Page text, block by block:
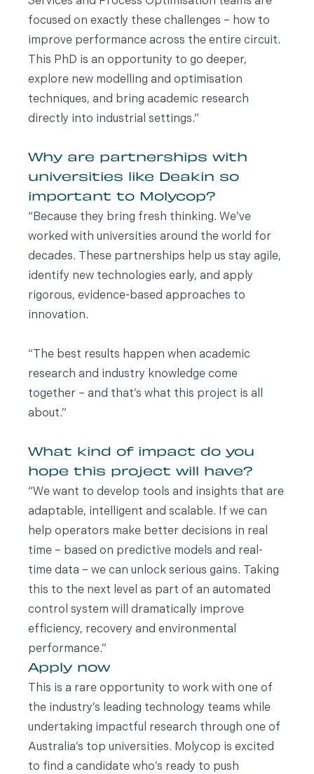
focused on exactly these challenges – how to
improve performance across the entire circuit.
This PhD is an opportunity to go deeper,
explore new modelling and optimisation
techniques, and bring academic research
directly into industrial settings.”
Why are partnerships with
universities like Deakin so
important to Molycop?
“Because they bring fresh thinking. We’ve
worked with universities around the world for
decades. These partnerships help us stay agile,
identify new technologies early, and apply
rigorous, evidence-based approaches to
innovation.
“The best results happen when academic
research and industry knowledge come
together – and that’s what this project is all
about.”
What kind of impact do you
hope this project will have?
“We want to develop tools and insights that are
adaptable, intelligent and scalable. If we can
help operators make better decisions in real
time – based on predictive models and real-
time data – we can unlock serious gains. Taking
this to the next level as part of an automated
control system will dramatically improve
efficiency, recovery and environmental
performance.”
Apply now
This is a rare opportunity to work with one of
the industry’s leading technology teams while
undertaking impactful research through one of
Australia’s top universities. Molycop is excited
to find a candidate who’s ready to push